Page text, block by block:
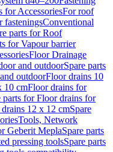
for AccessoriesFor roof
fasteningsConventional
parts for Roof
for Vapour barrier
Floor Drainage
and outdoorSpare parts
outdoorFloor drains 10
10 cmFloor drains for
parts for Floor drains for
12 x 12 cmSpare
Tools, Network
Geberit MeplaSpare parts
pressing toolsSpare parts